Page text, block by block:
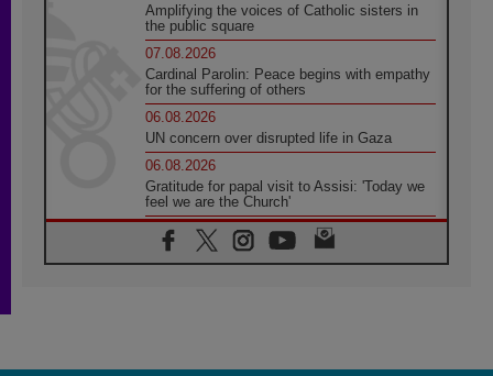
Amplifying the voices of Catholic sisters in
the public square
07.08.2026
Cardinal Parolin: Peace begins with empathy
for the suffering of others
06.08.2026
UN concern over disrupted life in Gaza
06.08.2026
Gratitude for papal visit to Assisi: 'Today we
feel we are the Church'
06.08.2026
In Assisi, Pope encourages young people to
'touch the suffering flesh of others'